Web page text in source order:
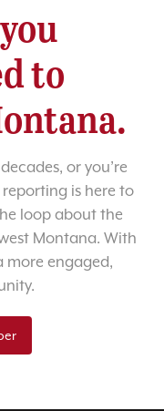
to
or you’re
is here to
loop about the
Montana. With
more engaged,